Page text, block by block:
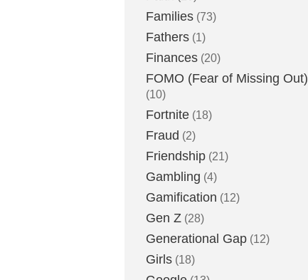
Families (73)
Fathers (1)
Finances (20)
FOMO (Fear of Missing Out)
(10)
Fortnite (18)
Fraud (2)
Friendship (21)
Gambling (4)
Gamification (12)
Gen Z (28)
Generational Gap (12)
Girls (18)